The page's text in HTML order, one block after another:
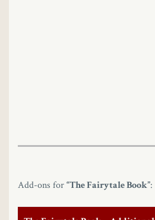
Add-ons for“The Fairytale Book”: